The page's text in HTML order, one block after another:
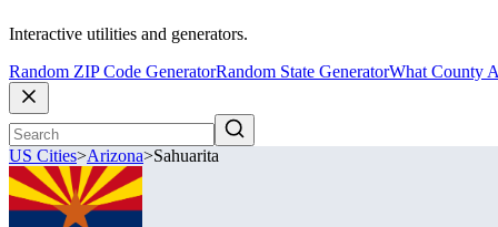
Interactive utilities and generators.
Random ZIP Code GeneratorRandom State GeneratorWhat County
US Cities>Arizona>Sahuarita